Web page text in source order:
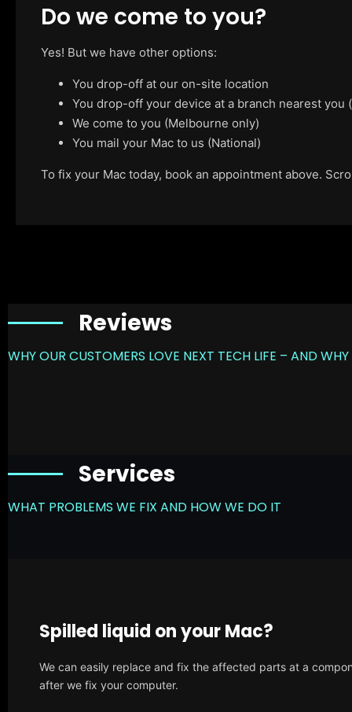
Do we come to you?
Yes! But we have other options:
You drop-off at our on-site location
You drop-off your device at a branch nearest
We come to you (Melbourne only)
You mail your Mac to us (National)
To fix your Mac today, book an appointment above.
Reviews
WHY OUR CUSTOMERS LOVE NEXT TECH LIFE – AND
Services
WHAT PROBLEMS WE FIX AND HOW WE DO IT
Spilled liquid on your Mac?
We can easily replace and fix the affected parts at a
after we fix your computer.